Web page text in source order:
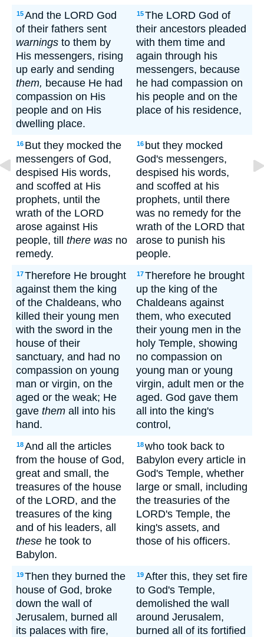
15And the LORD God
of their fathers sent
warnings to them by
His messengers, rising
up early and sending
them, because He had
compassion on His
people and on His
dwelling place.
15The LORD God of
their ancestors pleaded
with them time and
again through his
messengers, because
he had compassion on
his people and on the
place of his residence,
16 But they mocked the
messengers of God,
despised His words,
and scoffed at His
prophets, until the
wrath of the LORD
arose against His
people, till there was no
remedy.
16 but they mocked
God's messengers,
despised his words,
and scoffed at his
prophets, until there
was no remedy for the
wrath of the LORD that
arose to punish his
people.
17Therefore He brought
against them the king
of the Chaldeans, who
killed their young men
with the sword in the
house of their
sanctuary, and had no
compassion on young
man or virgin, on the
aged or the weak; He
gave them all into his
hand.
17Therefore he brought
up the king of the
Chaldeans against
them, who executed
their young men in the
holy Temple, showing
no compassion on
young man or young
virgin, adult men or the
aged. God gave them
all into the king's
control,
18And all the articles
from the house of God,
great and small, the
treasures of the house
of the LORD, and the
treasures of the king
and of his leaders, all
these he took to
Babylon.
18who took back to
Babylon every article in
God's Temple, whether
large or small, including
the treasuries of the
LORD's Temple, the
king's assets, and
those of his officers.
19Then they burned the
house of God, broke
down the wall of
Jerusalem, burned all
its palaces with fire,
19After this, they set fire
to God's Temple,
demolished the wall
around Jerusalem,
burned all of its fortified